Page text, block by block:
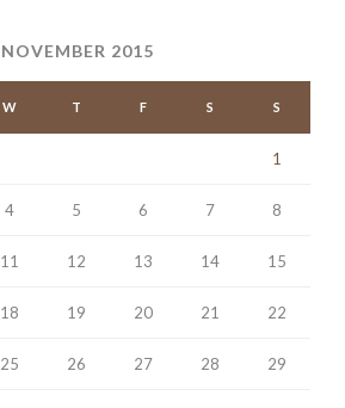
NOVEMBER 2015
W T F S S
1
4 5 6 7 8
11 12 13 14 15
18 19 20 21 22
25 26 27 28 29